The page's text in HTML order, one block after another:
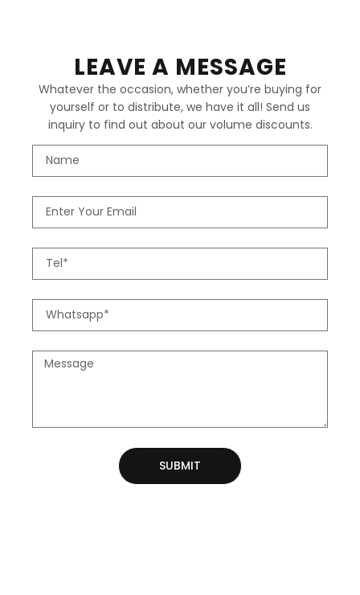
LEAVE A MESSAGE
Whatever the occasion, whether you’re buying for
yourself or to distribute, we have it all! Send us
inquiry to find out about our volume discounts.
SUBMIT